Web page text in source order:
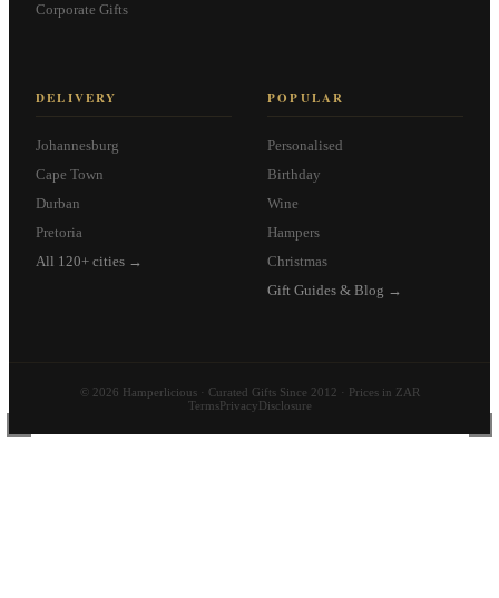
Corporate Gifts
DELIVERY
Johannesburg
Cape Town
Durban
Pretoria
All 120+ cities →
POPULAR
Personalised
Birthday
Wine
Hampers
Christmas
Gift Guides & Blog →
© 2026 Hamperlicious · Curated Gifts Since 2012 · Prices in ZAR
TermsPrivacyDisclosure